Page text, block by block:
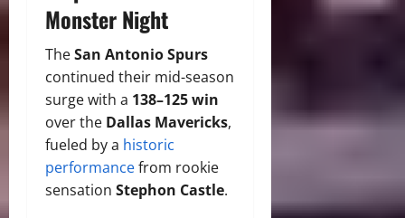
Monster Night
TheSan Antonio Spurs
continued their mid-season
surge with a 138–125 win
over the Dallas Mavericks,
fueled by a historic
performancefrom rookie
sensation Stephon Castle.